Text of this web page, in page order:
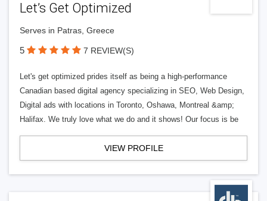
Let’s Get Optimized
Serves in Patras, Greece
5 7 REVIEW(S)
Let's get optimized prides itself as being a high-performance
Canadian based digital agency specializing in SEO, Web Design,
Digital ads with locations in Toronto, Oshawa, Montreal &amp;
Halifax. We truly love what we do and it shows! Our focus is be
VIEW PROFILE